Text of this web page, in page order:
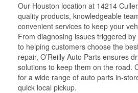
Our Houston location at 14214
quality products, knowledgeable
convenient services to keep your
From diagnosing issues triggered
to helping customers choose the
repair, O’Reilly Auto Parts ensures
solutions to keep them on the road.
for a wide range of auto parts in-
quick local pickup.